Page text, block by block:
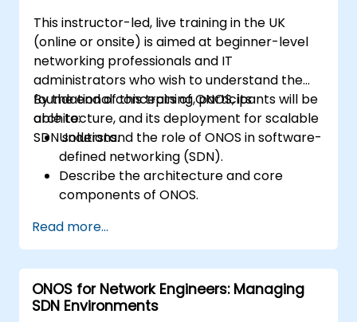
This instructor-led, live training in the UK
(online or onsite) is aimed at beginner-level
networking professionals and IT
administrators who wish to understand the
foundational concepts of ONOS, its
architecture, and its deployment for scalable
SDN solutions.
By the end of this training, participants will be
able to:
Understand the role of ONOS in software-
defined networking (SDN).
Describe the architecture and core
components of ONOS.
based system.
Set up a basic SDN network using ONOS.
Explore ONOS features for managing and
scaling network infrastructure.
Read more...
ONOS for Network Engineers: Managing
SDN Environments